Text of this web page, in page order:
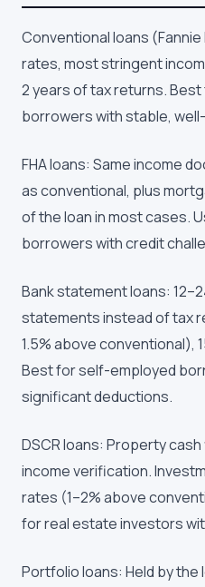
Conventional loans
rates, most stringent
2 years of tax returns.
borrowers with stable,
FHA loans: Same income
as conventional, plus
of the loan in most cases.
borrowers with credit
Bank statement loans:
statements instead of tax
1.5% above conventional),
Best for self-employed
significant deductions.
DSCR loans: Property
income verification.
rates (1–2% above
for real estate investors
Portfolio loans: Held by the